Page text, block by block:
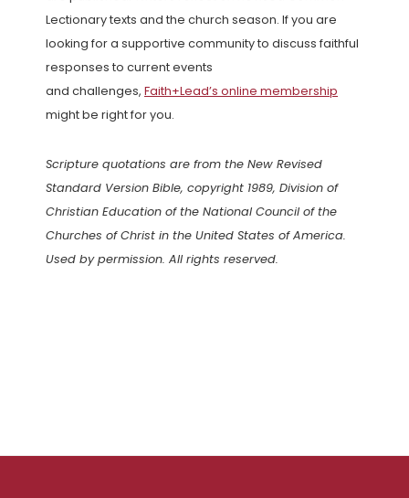
Lectionary texts and the church season. If you are
looking for a supportive community to discuss faithful
responses to current events
and challenges, Faith+Lead’s online membership
might be right for you.
Scripture quotations are from the New Revised
Standard Version Bible, copyright 1989, Division of
Christian Education of the National Council of the
Churches of Christ in the United States of America.
Used by permission. All rights reserved.